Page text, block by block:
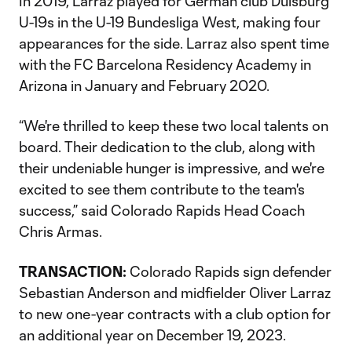
U-19s in the U-19 Bundesliga West, making four
appearances for the side. Larraz also spent time
with the FC Barcelona Residency Academy in
Arizona in January and February 2020.
“We're thrilled to keep these two local talents on
board. Their dedication to the club, along with
their undeniable hunger is impressive, and we're
excited to see them contribute to the team's
success,” said Colorado Rapids Head Coach
Chris Armas.
TRANSACTION: Colorado Rapids sign defender
Sebastian Anderson and midfielder Oliver Larraz
to new one-year contracts with a club option for
an additional year on December 19, 2023.